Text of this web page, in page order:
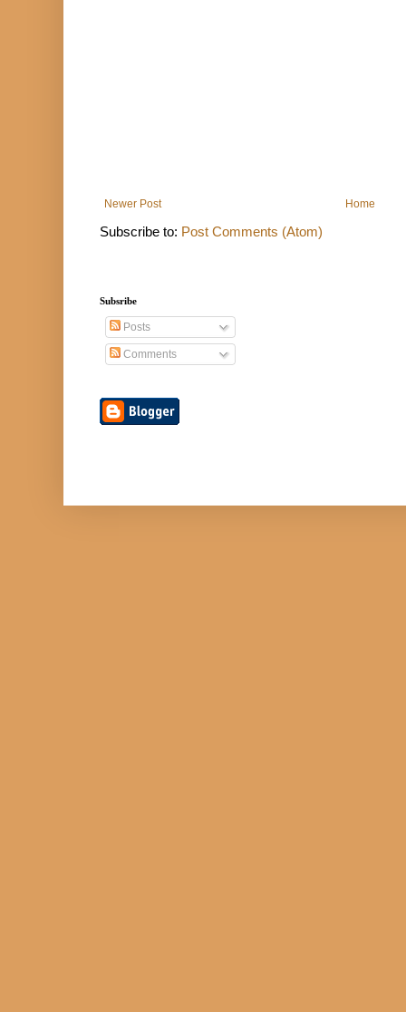
Newer Post Home
Subscribe to: Post Comments (Atom)
Subsribe
Posts
Comments